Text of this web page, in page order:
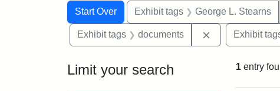
Search
Search Constraints
Start Over
You searched for:Exhibit tags George L. Stearns
Exhibit tags documents Remove
Exhibit
Limit your search 1 entry